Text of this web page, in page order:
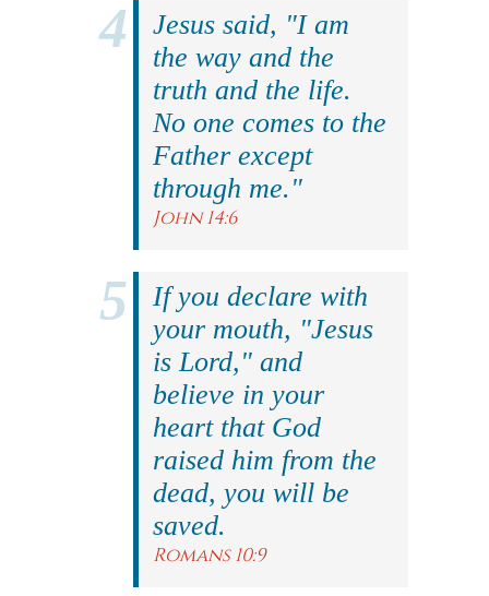
Jesus said, "I am
the way and the
truth and the life.
No one comes to the
Father except
through me."
John 14:6
If you declare with
your mouth, "Jesus
is Lord," and
believe in your
heart that God
raised him from the
dead, you will be
saved.
Romans 10:9